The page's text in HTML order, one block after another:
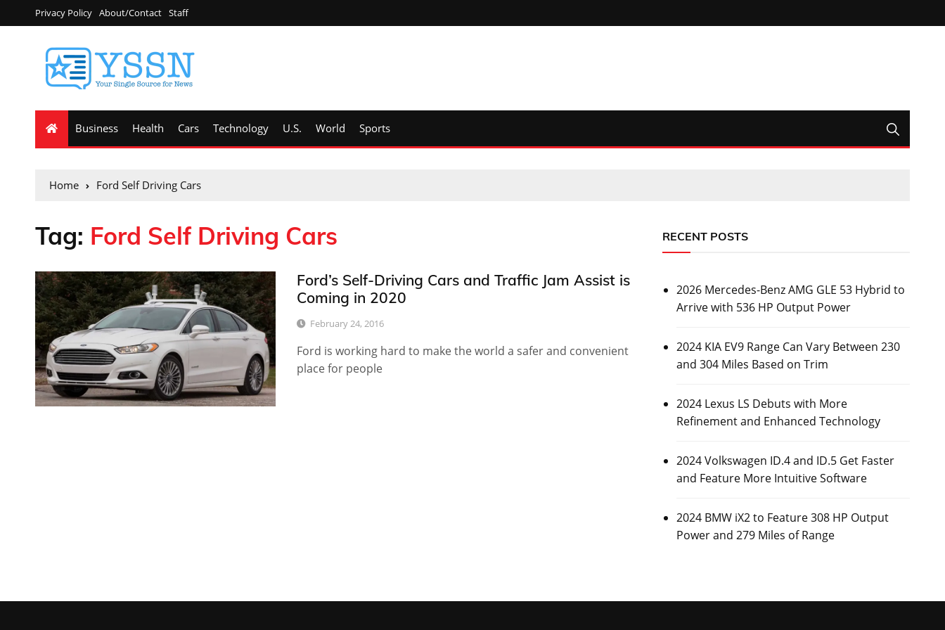
Privacy Policy About/Contact Staff
Business Health Cars Technology U.S. World Sports
Home Ford Self Driving Cars
Tag: Ford Self Driving Cars
Ford’s Self-Driving Cars and Traffic Jam Assist is
Coming in 2020
February 24, 2016
Ford is working hard to make the world a safer and convenient
place for people
RECENT POSTS
2026 Mercedes-Benz AMG GLE 53 Hybrid to
Arrive with 536 HP Output Power
2024 KIA EV9 Range Can Vary Between 230
and 304 Miles Based on Trim
2024 Lexus LS Debuts with More
Refinement and Enhanced Technology
2024 Volkswagen ID.4 and ID.5 Get Faster
and Feature More Intuitive Software
2024 BMW iX2 to Feature 308 HP Output
Power and 279 Miles of Range